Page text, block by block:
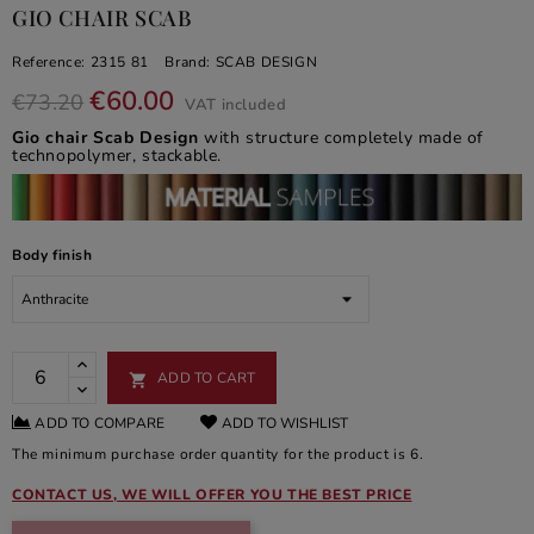
GIO CHAIR SCAB
Reference: 2315 81 Brand: SCAB DESIGN
€73.20 €60.00 VAT included
Gio chair Scab Design with structure completely made of
technopolymer, stackable.
Body finish
 ADD TO CART
ADD TO COMPARE
ADD TO WISHLIST
The minimum purchase order quantity for the product is 6.
CONTACT US, WE WILL OFFER YOU THE BEST PRICE